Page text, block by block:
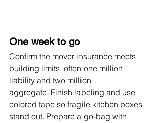
One week to go
Confirm the mover insurance meets
building limits, often one million
liability and two million
aggregate. Finish labeling and use
colored tape so fragile kitchen boxes
stand out. Prepare a go-bag with